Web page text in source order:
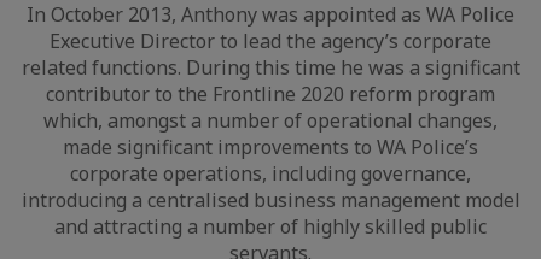
In October 2013, Anthony was appointed as WA Police
Executive Director to lead the agency’s corporate
related functions. During this time he was a significant
contributor to the Frontline 2020 reform program
which, amongst a number of operational changes,
made significant improvements to WA Police’s
corporate operations, including governance,
introducing a centralised business management model
and attracting a number of highly skilled public
servants.